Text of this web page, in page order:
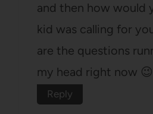
and then how would
kid was calling for
are the questions
my head right now 😉
Reply